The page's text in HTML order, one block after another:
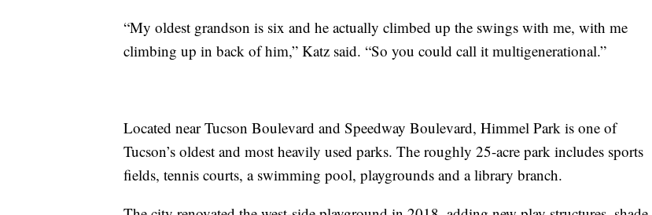
“My oldest grandson is six and he actually climbed up the swings with me, with me
climbing up in back of him,” Katz said. “So you could call it multigenerational.”
Located near Tucson Boulevard and Speedway Boulevard, Himmel Park is one of
Tucson’s oldest and most heavily used parks. The roughly 25-acre park includes sports
fields, tennis courts, a swimming pool, playgrounds and a library branch.